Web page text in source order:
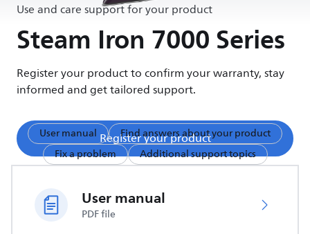
Use and care support for your product
Steam Iron 7000 Series
Register your product to confirm your warranty, stay
informed and get tailored support.
Register your product
User manual
Find answers about your product
Fix a problem
Additional support topics
User manual
PDF file